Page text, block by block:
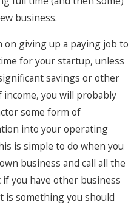
business.
on giving up a paying job to
for your startup, unless
savings or other
income, you will probably
some form of
into your operating
is simple to do when you
business and call all the
you have other business
is something you should